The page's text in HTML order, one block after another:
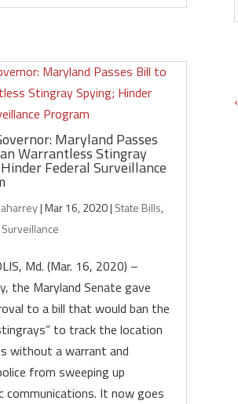
Maryland Passes
Warrantless Stingray
Federal Surveillance
|Mar 16, 2020| State Bills,
Surveillance
Md. (Mar. 16, 2020) –
the Maryland Senate gave
to a bill that would ban the
to track the location
without a warrant and
from sweeping up
communications. It now goes